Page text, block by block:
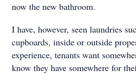
now the new bathroom.
I have, however, seen laundries
cupboards, inside or outside
experience, tenants want
know they have somewhere for